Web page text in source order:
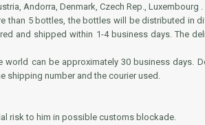
Andorra, Denmark, Czech Rep., Luxembourg .
than 5 bottles, the bottles will be distributed in
and shipped within 1-4 business days. The
can be approximately 30 business days.
shipping number and the courier used.
risk to him in possible customs blockade.